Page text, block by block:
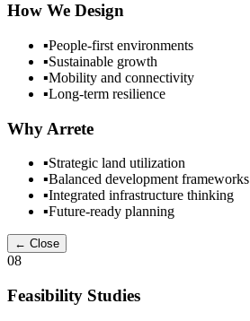
How We Design
▪People-first environments
▪Sustainable growth
▪Mobility and connectivity
▪Long-term resilience
Why Arrete
▪Strategic land utilization
▪Balanced development frameworks
▪Integrated infrastructure thinking
▪Future-ready planning
← Close
08
Feasibility Studies